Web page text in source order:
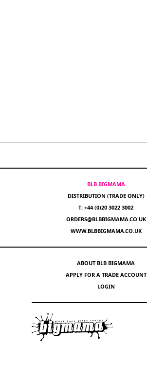
BLB BIGMAMA
DISTRIBUTION (TRADE ONLY)
T: +44 (0)20 3022 3002
ORDERS@BLBBIGMAMA.CO.UK
WWW.BLBBIGMAMA.CO.UK
ABOUT BLB BIGMAMA
APPLY FOR A TRADE ACCOUNT
LOGIN